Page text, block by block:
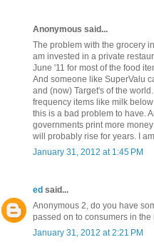
Anonymous said...
The problem with the grocery
am invested in a private
June '11 for most of the food
And someone like SuperValu
and (now) Target's of the
frequency items like milk
this is a bad problem to have.
governments print more
will probably rise for years. I
January 31, 2012 at 1:45 PM
ed said...
Anonymous 2, do you have
passed on to consumers in
January 31, 2012 at 2:21 PM